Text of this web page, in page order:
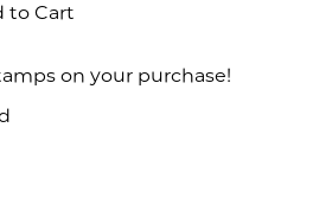
to Cart
on your purchase!